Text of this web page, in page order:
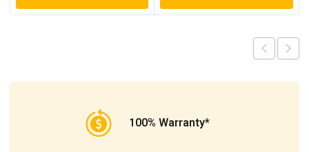
100% Warranty*